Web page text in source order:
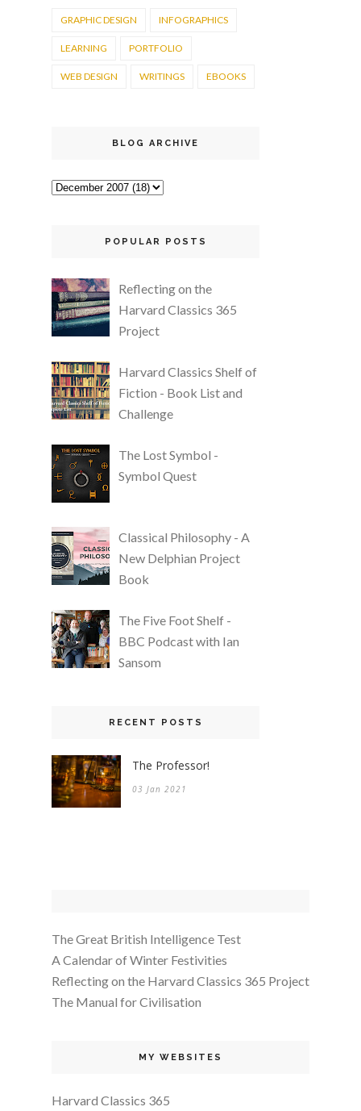
GRAPHIC DESIGN INFOGRAPHICS
LEARNING PORTFOLIO
WEB DESIGN WRITINGS EBOOKS
BLOG ARCHIVE
POPULAR POSTS
Reflecting on the
Harvard Classics 365
Project
Harvard Classics Shelf of
Fiction - Book List and
Challenge
The Lost Symbol -
Symbol Quest
Classical Philosophy - A
New Delphian Project
Book
The Five Foot Shelf -
BBC Podcast with Ian
Sansom
RECENT POSTS
The Professor!
03 Jan 2021
The Great British Intelligence Test
A Calendar of Winter Festivities
Reflecting on the Harvard Classics 365 Project
The Manual for Civilisation
MY WEBSITES
Harvard Classics 365